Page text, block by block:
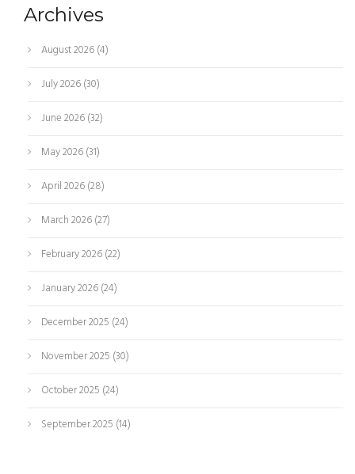
Archives
August 2026(4)
July 2026(30)
June 2026(32)
May 2026(31)
April 2026(28)
March 2026(27)
February 2026(22)
January 2026(24)
December 2025 (24)
November 2025 (30)
October 2025 (24)
September 2025 (14)